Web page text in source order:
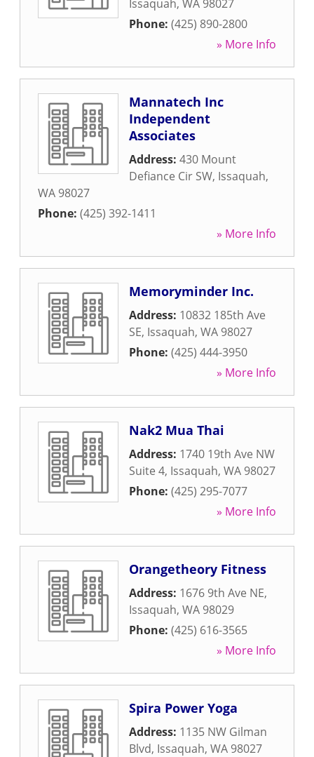
Issaquah, WA 98027
Phone: (425) 890-2800
» More Info
Mannatech Inc
Independent
Associates
Address: 430 Mount
Defiance Cir SW, Issaquah,
WA 98027
Phone: (425) 392-1411
» More Info
Memoryminder Inc.
Address: 10832 185th Ave
SE, Issaquah, WA 98027
Phone: (425) 444-3950
» More Info
Nak2 Mua Thai
Address: 1740 19th Ave NW
Suite 4, Issaquah, WA 98027
Phone: (425) 295-7077
» More Info
Orangetheory Fitness
Address: 1676 9th Ave NE,
Issaquah, WA 98029
Phone: (425) 616-3565
» More Info
Spira Power Yoga
Address: 1135 NW Gilman
Blvd, Issaquah, WA 98027